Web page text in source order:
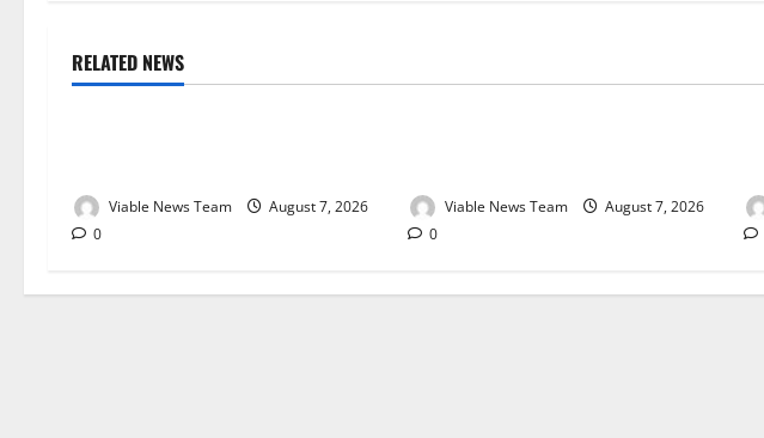
RELATED NEWS
Weather
Viable News Team
August 7, 2026
0
Weather
Viable News Team
August 7, 2026
0